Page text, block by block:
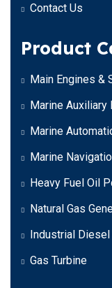
Contact Us
Product
Main Engines &
Marine Auxiliary
Marine
Marine
Heavy Fuel Oil
Natural Gas
Industrial Diesel
Gas Turbine